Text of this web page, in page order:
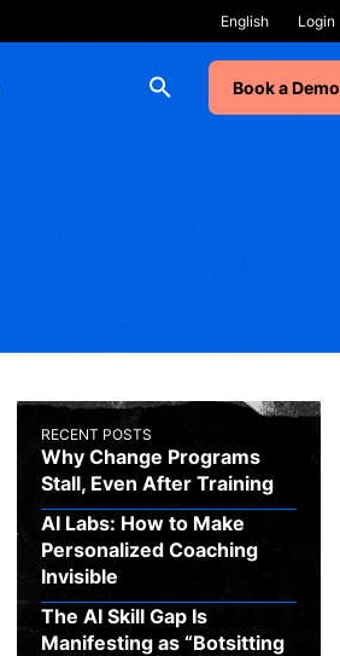
Login
Book a Demo
RECENT POSTS
Why Change Programs
Stall, Even After Training
AI Labs: How to Make
Personalized Coaching
Invisible
The AI Skill Gap Is
Manifesting as “Botsitting